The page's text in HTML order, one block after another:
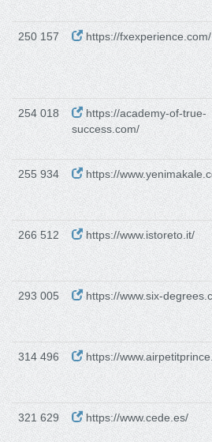
250 157 https://fxexperience.com/
254 018
https://academy-of-true-
success.com/
255 934 https://
266 512 https://www.istoreto.it/
293 005 https://www.six-
314 496 https://
321 629 https://www.cede.es/